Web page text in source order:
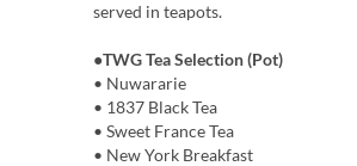
served in teapots.
●TWG Tea Selection (Pot)
• Nuwararie
• 1837 Black Tea
• Sweet France Tea
• New York Breakfast